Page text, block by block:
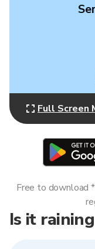
Full Screen
Is it
Free to download